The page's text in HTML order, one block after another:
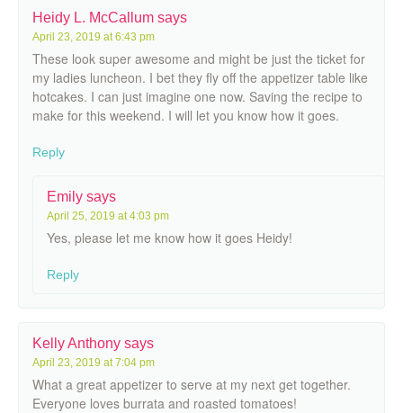
Heidy L. McCallum says
April 23, 2019 at 6:43 pm
These look super awesome and might be just the ticket for
my ladies luncheon. I bet they fly off the appetizer table like
hotcakes. I can just imagine one now. Saving the recipe to
make for this weekend. I will let you know how it goes.
Reply
Emily says
April 25, 2019 at 4:03 pm
Yes, please let me know how it goes Heidy!
Reply
Kelly Anthony says
April 23, 2019 at 7:04 pm
What a great appetizer to serve at my next get together.
Everyone loves burrata and roasted tomatoes!